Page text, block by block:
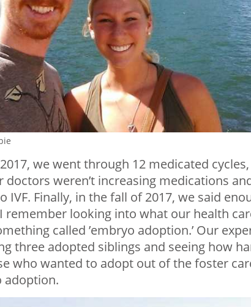
we went through 12 medicated
doctors weren’t increasing medications
IVF. Finally, in the fall of 2017, we said
remember looking into what our health
called ’embryo adoption.’ Our
three adopted siblings and seeing how
who wanted to adopt out of the foster
adoption.